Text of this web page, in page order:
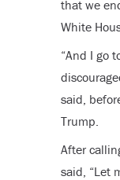
that we
White
“And I go
said,
Trump.
After
said, “Let